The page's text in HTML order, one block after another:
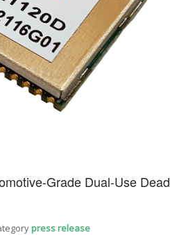
Grade Dual-Use Dead
press release